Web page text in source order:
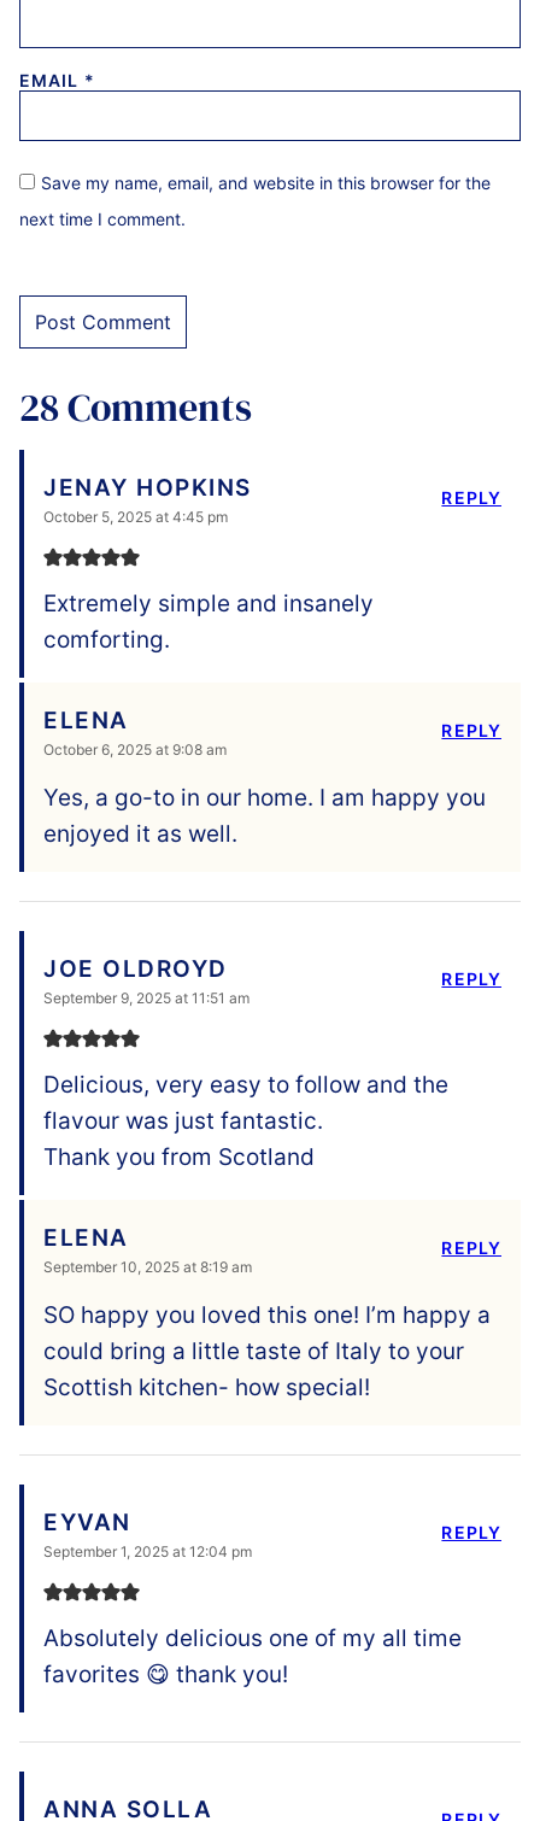
EMAIL *
Save my name, email, and website in this browser for the
next time I comment.
28 Comments
JENAY HOPKINS
October 5, 2025 at 4:45 pm
Extremely simple and insanely
comforting.
REPLY
ELENA
October 6, 2025 at 9:08 am
Yes, a go-to in our home. I am happy you
enjoyed it as well.
REPLY
JOE OLDROYD
September 9, 2025 at 11:51 am
Delicious, very easy to follow and the
flavour was just fantastic.
Thank you from Scotland
REPLY
ELENA
September 10, 2025 at 8:19 am
SO happy you loved this one! I’m happy a
could bring a little taste of Italy to your
Scottish kitchen- how special!
REPLY
EYVAN
September 1, 2025 at 12:04 pm
Absolutely delicious one of my all time
favorites 😋 thank you!
REPLY
ANNA SOLLA